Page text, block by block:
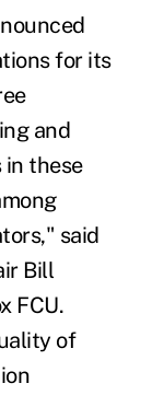
for its
and
in these
said
Bill
FCU.
of